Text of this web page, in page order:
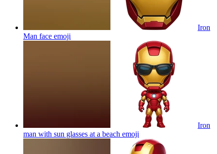
Iron
Man face emoji
Iron
man with sun glasses at a beach emoji